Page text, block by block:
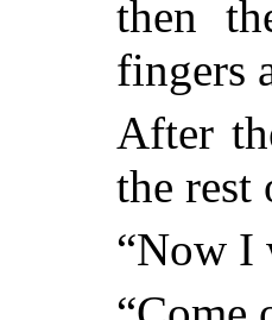
then
fingers
After
the rest
“Now I